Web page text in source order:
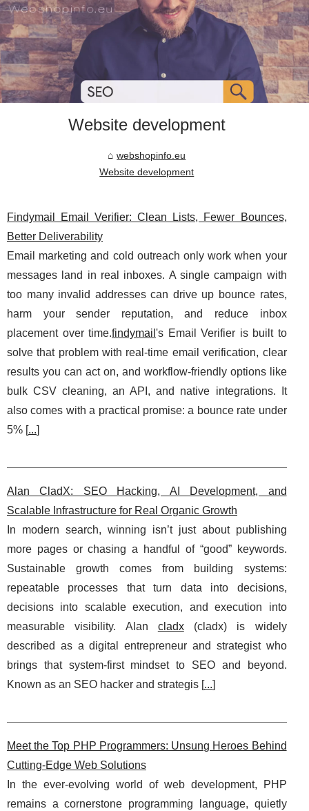
Website development
webshopinfo.eu
Website development
Findymail Email Verifier: Clean Lists, Fewer Bounces,
Better Deliverability
Email marketing and cold outreach only work when your
messages land in real inboxes. A single campaign with
too many invalid addresses can drive up bounce rates,
harm your sender reputation, and reduce inbox
placement over time.findymail's Email Verifier is built to
solve that problem with real-time email verification, clear
results you can act on, and workflow-friendly options like
bulk CSV cleaning, an API, and native integrations. It
also comes with a practical promise: a bounce rate under
5% [...]
Alan CladX: SEO Hacking, AI Development, and
Scalable Infrastructure for Real Organic Growth
In modern search, winning isn’t just about publishing
more pages or chasing a handful of “good” keywords.
Sustainable growth comes from building systems:
repeatable processes that turn data into decisions,
decisions into scalable execution, and execution into
measurable visibility. Alan cladx(cladx) is widely
described as a digital entrepreneur and strategist who
brings that system-first mindset to SEO and beyond.
Known as an SEO hacker and strategis [...]
Meet the Top PHP Programmers: Unsung Heroes Behind
Cutting-Edge Web Solutions
In the ever-evolving world of web development, PHP
remains a cornerstone programming language, quietly